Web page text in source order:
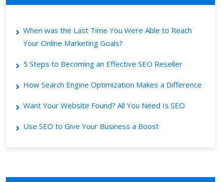
When was the Last Time You Were Able to Reach
Your Online Marketing Goals?
5 Steps to Becoming an Effective SEO Reseller
How Search Engine Optimization Makes a Difference
Want Your Website Found? All You Need Is SEO
Use SEO to Give Your Business a Boost